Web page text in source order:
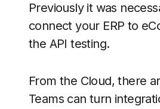
Previously it was
connect your ERP to
the API testing.
From the Cloud, there
Teams can turn